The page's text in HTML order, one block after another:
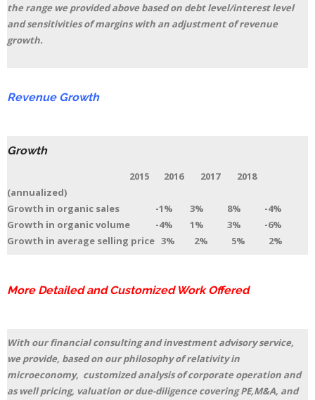
the range we provided above based on debt level/interest level
and sensitivities of margins with an adjustment of revenue
growth.
Revenue Growth
Growth
2015 2016 2017 2018
(annualized)
Growth in organic sales -1% 3% 8% -4%
Growth in organic volume -4% 1% 3% -6%
Growth in average selling price 3% 2% 5% 2%
More Detailed and Customized Work Offered
With our financial consulting and investment advisory service,
we provide, based on our philosophy of relativity in
microeconomy, customized analysis of corporate operation and
as well pricing, valuation or due-diligence covering PE,M&A, and